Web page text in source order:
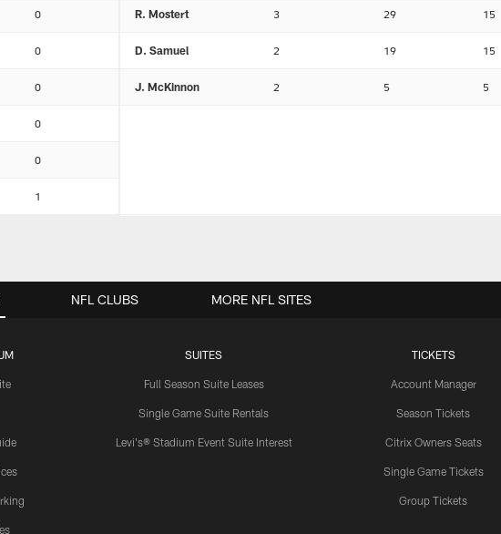
0
0
0
0
0
1
R. Mostert 3 29 15
D. Samuel 2 19 15
J. McKinnon 2 5 5
SUITES
Full Season Suite Leases
Single Game Suite Rentals
Levi's® Stadium Event Suite Interest
TICKETS
Account Manager
Season Tickets
Citrix Owners Seats
Single Game Tickets
Group Tickets
NFL CLUBS MORE NFL SITES